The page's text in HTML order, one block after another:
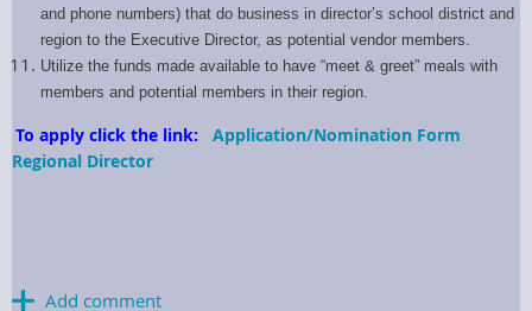
and phone numbers) that do business in director’s school district and
region to the Executive Director, as potential vendor members.
Utilize the funds made available to have “meet & greet” meals with
members and potential members in their region.
To apply click the link: Application/Nomination Form
Regional Director